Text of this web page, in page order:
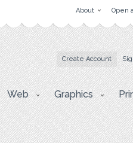
About Open
Create Account
Web Graphics